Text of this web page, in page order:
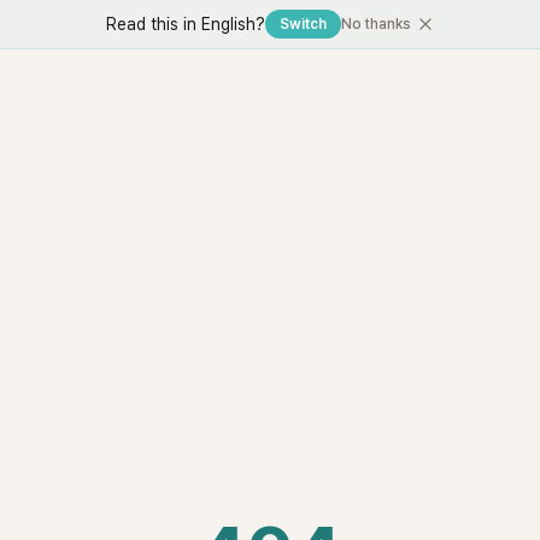
Read this in English? Switch No thanks